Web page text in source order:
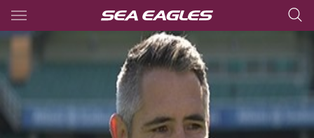
Main
You have skipped the navigation, tab for page content